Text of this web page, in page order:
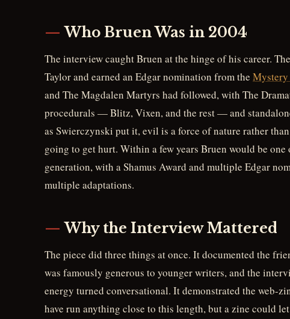
Who Bruen Was in 2004
The interview caught Bruen at the hinge of his career.
Taylor and earned an Edgar nomination from the
and The Magdalen Martyrs had followed, with The
procedurals — Blitz, Vixen, and the rest — and
as Swierczynski put it, evil is a force of nature rather
going to get hurt. Within a few years Bruen would be
generation, with a Shamus Award and multiple Edgar
multiple adaptations.
Why the Interview Mattered
The piece did three things at once. It documented the
was famously generous to younger writers, and the
energy turned conversational. It demonstrated the web-
have run anything close to this length, but a zine could